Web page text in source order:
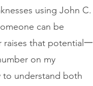
using John C.
can be
raises that potential一
on my
to understand both